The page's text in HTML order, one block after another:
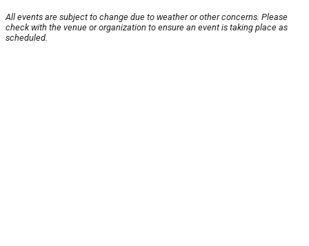
All events are subject to change due to weather or other concerns. Please
check with the venue or organization to ensure an event is taking place as
scheduled.